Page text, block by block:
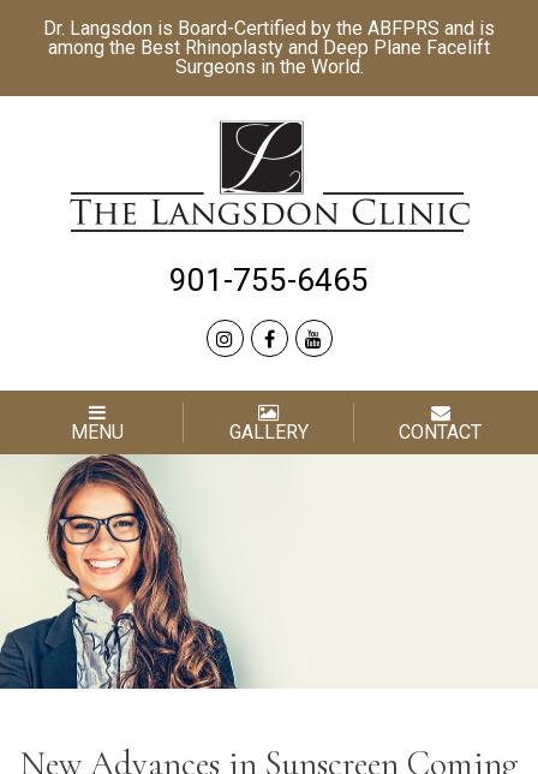
Dr. Langsdon is Board-Certified by the ABFPRS and is
among the Best Rhinoplasty and Deep Plane Facelift
Surgeons in the World.
901-755-6465
MENU GALLERY CONTACT
New Advances in Sunscreen Coming